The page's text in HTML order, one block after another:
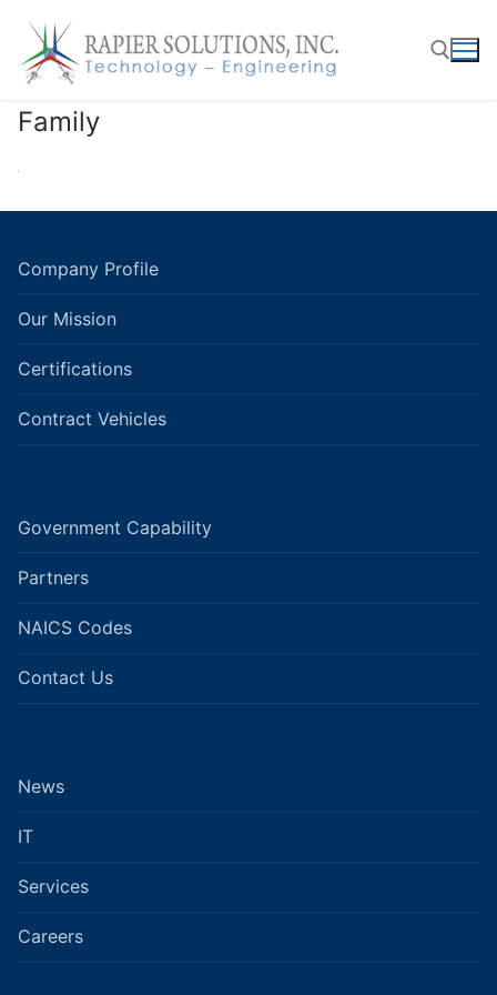
content
Family
Company Profile
Our Mission
Certifications
Contract Vehicles
Government Capability
Partners
NAICS Codes
Contact Us
News
IT
Services
Careers